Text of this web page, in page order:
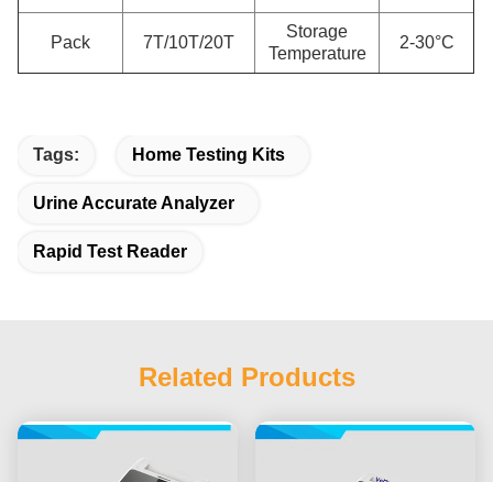
Pack 7T/10T/20T
Storage
Temperature
2-30°C
Tags: Home Testing Kits
Urine Accurate Analyzer
Rapid Test Reader
Related Products